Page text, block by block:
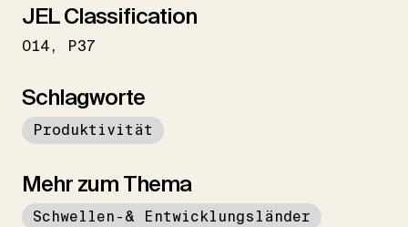
JEL Classification
O14 P37
Schlagworte
Produktivität
Mehr zum Thema
Schwellen-& Entwicklungsländer